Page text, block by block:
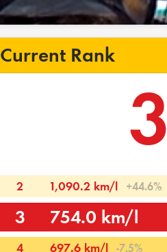
Current Rank
3
2 1,090.2 km/l +44.6%
3 754.0 km/l
4 697.6 km/l -7.5%